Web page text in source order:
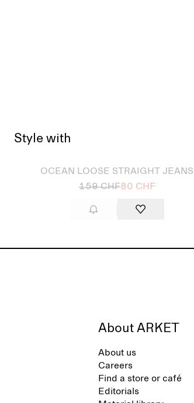
Style with
Sold out
OCEAN LOOSE STRAIGHT JEANS
159 CHF80 CHF
About ARKET
About us
Careers
Find a store or café
Editorials